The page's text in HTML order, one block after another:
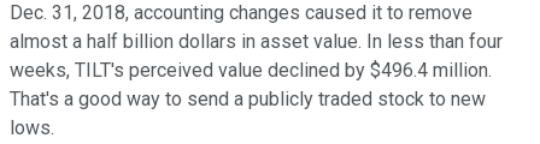
Dec. 31, 2018, accounting changes caused it to remove
almost a half billion dollars in asset value. In less than four
weeks, TILT's perceived value declined by $496.4 million.
That's a good way to send a publicly traded stock to new
lows.